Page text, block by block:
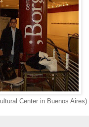
Center in Buenos Aires)